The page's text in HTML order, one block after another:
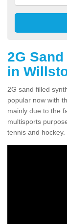
2G
in
2G sand filled
popular now with
mainly due to the
multisports
tennis and hockey.